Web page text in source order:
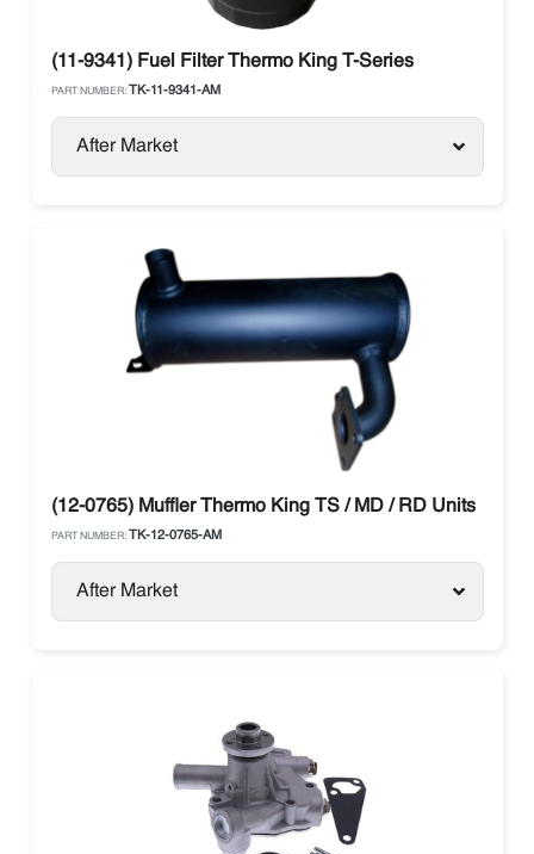
(11-9341) Fuel Filter Thermo King T-Series
PART NUMBER: TK-11-9341-AM
After Market
(12-0765) Muffler Thermo King TS / MD / RD Units
PART NUMBER: TK-12-0765-AM
After Market